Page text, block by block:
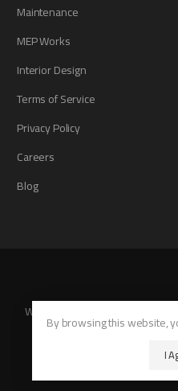
Maintenance
MEP Works
Interior Design
Terms of Service
Privacy Policy
Careers
Blog
Website Developed By
Xcite© 2026.
By browsing this website,
I